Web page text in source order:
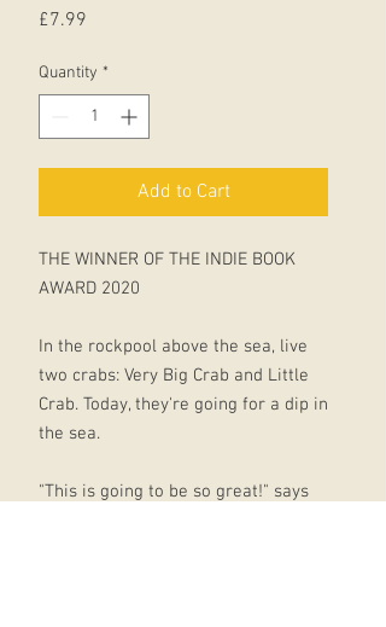
£7.99
Quantity *
Add to Cart
THE WINNER OF THE INDIE BOOK
AWARD 2020
In the rockpool above the sea, live
two crabs: Very Big Crab and Little
Crab. Today, they're going for a dip in
the sea.
"This is going to be so great!" says